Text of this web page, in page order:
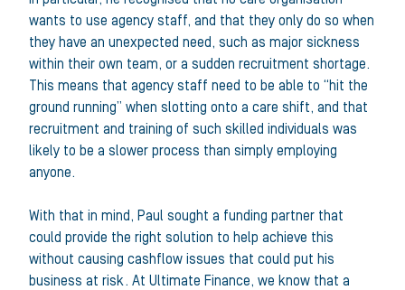
wants to use agency staff, and that they only do so when
they have an unexpected need, such as major sickness
within their own team, or a sudden recruitment shortage.
This means that agency staff need to be able to “hit the
ground running” when slotting onto a care shift, and that
recruitment and training of such skilled individuals was
likely to be a slower process than simply employing
anyone.
With that in mind, Paul sought a funding partner that
could provide the right solution to help achieve this
without causing cashflow issues that could put his
business at risk. At Ultimate Finance, we know that a